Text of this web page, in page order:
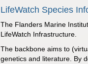
LifeWatch Species
The Flanders Marine
LifeWatch Infrastructure.
The backbone aims to
genetics and literature. By